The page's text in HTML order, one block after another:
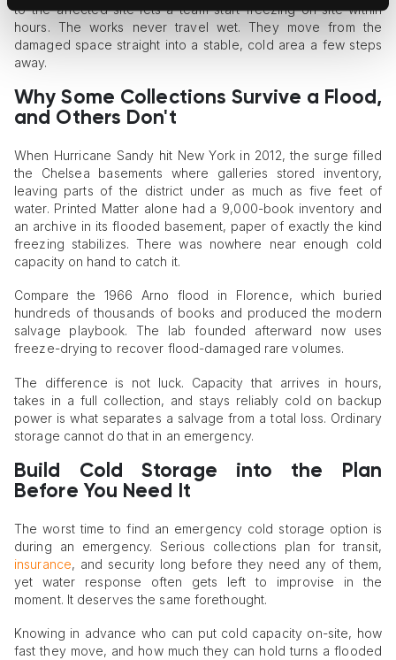
to the affected site lets a team start freezing on-site within
hours. The works never travel wet. They move from the
damaged space straight into a stable, cold area a few steps
away.
Why Some Collections Survive a Flood,
and Others Don't
When Hurricane Sandy hit New York in 2012, the surge filled
the Chelsea basements where galleries stored inventory,
leaving parts of the district under as much as five feet of
water. Printed Matter alone had a 9,000-book inventory and
an archive in its flooded basement, paper of exactly the kind
freezing stabilizes. There was nowhere near enough cold
capacity on hand to catch it.
Compare the 1966 Arno flood in Florence, which buried
hundreds of thousands of books and produced the modern
salvage playbook. The lab founded afterward now uses
freeze-drying to recover flood-damaged rare volumes.
The difference is not luck. Capacity that arrives in hours,
takes in a full collection, and stays reliably cold on backup
power is what separates a salvage from a total loss. Ordinary
storage cannot do that in an emergency.
Build Cold Storage into the Plan
Before You Need It
The worst time to find an emergency cold storage option is
during an emergency. Serious collections plan for transit,
insurance, and security long before they need any of them,
yet water response often gets left to improvise in the
moment. It deserves the same forethought.
Knowing in advance who can put cold capacity on-site, how
fast they move, and how much they can hold turns a flooded